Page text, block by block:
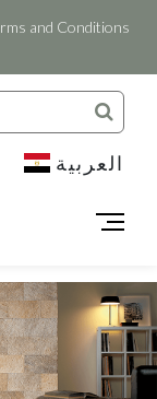
and Conditions
العربية